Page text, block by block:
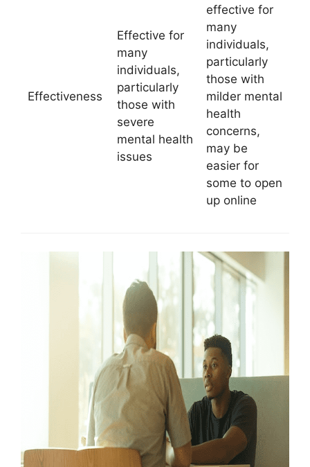
Effectiveness
Effective for
many
individuals,
particularly
those with
severe
mental health
issues
effective for
many
individuals,
particularly
those with
milder mental
health
concerns,
may be
easier for
some to open
up online